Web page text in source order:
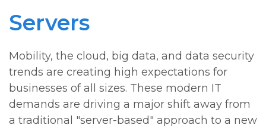
Servers
Mobility, the cloud, big data, and data security
trends are creating high expectations for
businesses of all sizes. These modern IT
demands are driving a major shift away from
a traditional "server-based" approach to a new